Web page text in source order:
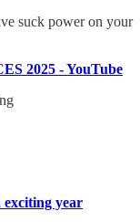
suck power on your
2025 - YouTube
year